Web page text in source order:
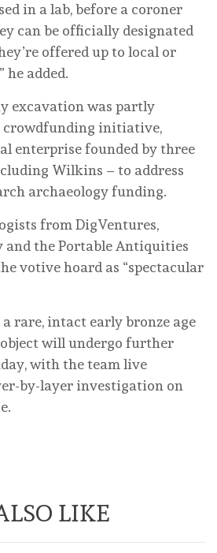
in a lab, before a coroner
can be officially designated
offered up to local or
he added.
excavation was partly
crowdfunding initiative,
enterprise founded by three
Wilkins – to address
archaeology funding.
from DigVentures,
the Portable Antiquities
votive hoard as “spectacular
rare, intact early bronze age
will undergo further
with the team live
by-layer investigation on
LIKE